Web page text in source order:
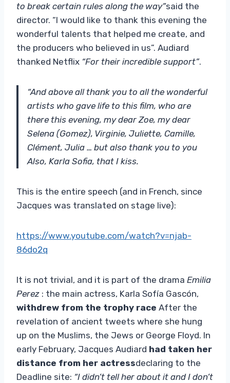
to break certain rules along the way”said the
director. “I would like to thank this evening the
wonderful talents that helped me create, and
the producers who believed in us”. Audiard
thanked Netflix “For their incredible support”.
“And above all thank you to all the wonderful
artists who gave life to this film, who are
there this evening, my dear Zoe, my dear
Selena (Gomez), Virginie, Juliette, Camille,
Clément, Julia … but also thank you to you
Also, Karla Sofia, that I kiss.
This is the entire speech (and in French, since
Jacques was translated on stage live):
https://www.youtube.com/watch?v=njab-
86do2q
It is not trivial, and it is part of the drama Emilia
Perez : the main actress, Karla Sofía Gascón,
withdrew from the trophy race After the
revelation of ancient tweets where she hung
up on the Muslims, the Jews or George Floyd. In
early February, Jacques Audiard had taken her
distance from her actressdeclaring to the
Deadline site: “I didn’t tell her about it and I don’t